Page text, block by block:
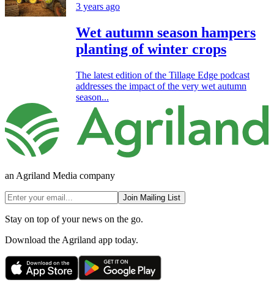
3 years ago
Wet autumn season hampers
planting of winter crops
The latest edition of the Tillage Edge podcast
addresses the impact of the very wet autumn
season...
an Agriland Media company
Join Mailing List
Stay on top of your news on the go.
Download the Agriland app today.